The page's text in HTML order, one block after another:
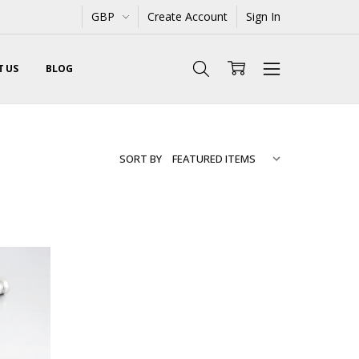
GBP Create Account Sign In
US BLOG
SORT BY